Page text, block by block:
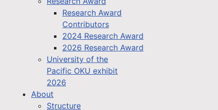
Research Award
Contributors
2024 Research Award
2026 Research Award
University of the
Pacific OKU exhibit
2026
About
Structure